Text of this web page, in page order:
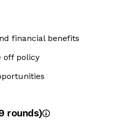
financial benefits
off policy
rounds)